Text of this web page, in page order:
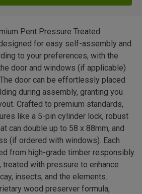
Pent Pressure Treated
for easy self-assembly and
to your preferences, with the
door and windows (if applicable)
door can be effortlessly placed
during assembly, granting you
Crafted to premium standards,
like a 5-pin cylinder lock, robust
can double up to 58 x 88mm, and
(if ordered with windows). Each
from high-grade timber responsibly
with pressure to enhance
insects, and the elements.
wood preserver formula,